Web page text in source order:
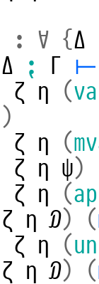
: ∀ {Δ
Δ ⁏ Γ
ζ η (
)
ζ η (
ζ η ψ)
ζ η (
ζ η 𝒟) (
ζ η (
ζ η 𝒟) (